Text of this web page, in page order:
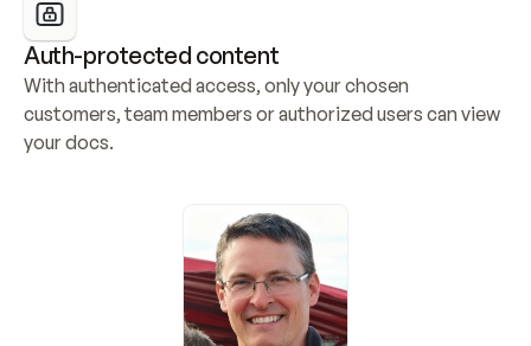
Auth-protected content
With authenticated access, only your chosen
customers, team members or authorized users can view
your docs.